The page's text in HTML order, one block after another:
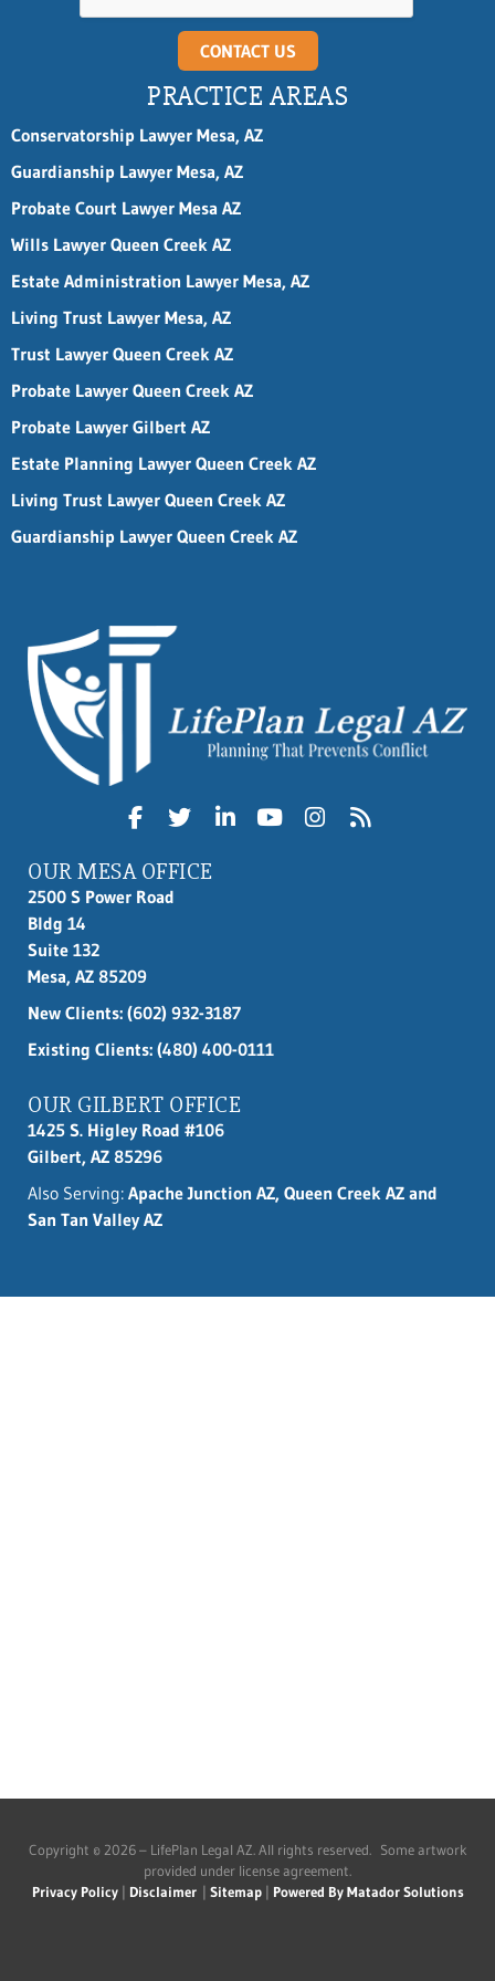
CONTACT US
PRACTICE AREAS
Conservatorship Lawyer Mesa, AZ
Guardianship Lawyer Mesa, AZ
Probate Court Lawyer Mesa AZ
Wills Lawyer Queen Creek AZ
Estate Administration Lawyer Mesa, AZ
Living Trust Lawyer Mesa, AZ
Trust Lawyer Queen Creek AZ
Probate Lawyer Queen Creek AZ
Probate Lawyer Gilbert AZ
Estate Planning Lawyer Queen Creek AZ
Living Trust Lawyer Queen Creek AZ
Guardianship Lawyer Queen Creek AZ
OUR MESA OFFICE
2500 S Power Road
Bldg 14
Suite 132
Mesa, AZ 85209
New Clients: (602) 932-3187
Existing Clients: (480) 400-0111
OUR GILBERT OFFICE
1425 S. Higley Road #106
Gilbert, AZ 85296
Also Serving: Apache Junction AZ, Queen Creek AZ and
San Tan Valley AZ
Copyright © 2026 – LifePlan Legal AZ. All rights reserved. Some artwork
provided under license agreement.
Privacy Policy| Disclaimer| Sitemap| Powered By Matador Solutions